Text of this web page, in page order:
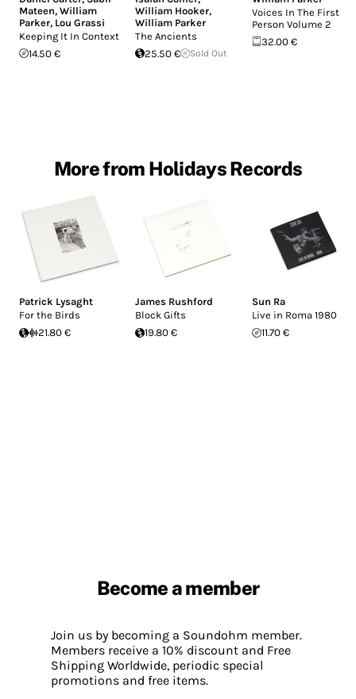
Mateen, William
Parker, Lou Grassi
Keeping It In Context
14.50 €
William Hooker,
William Parker
The Ancients
25.50 €
Sold Out
Voices In The First
Person Volume 2
32.00 €
More from Holidays Records
Patrick Lysaght
For the Birds
21.80 €
James Rushford
Block Gifts
19.80 €
Sun Ra
Live in Roma 1980
11.70 €
Become a member
Join us by becoming a Soundohm member.
Members receive a 10% discount and Free
Shipping Worldwide, periodic special
promotions and free items.